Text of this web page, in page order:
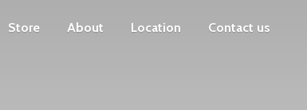
Store About Location Contact us